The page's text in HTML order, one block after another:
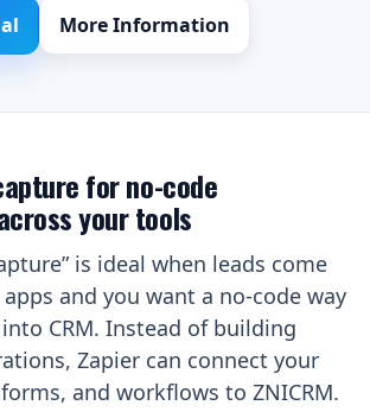
More Information
for no-code
your tools
is ideal when leads come
and you want a no-code way
CRM. Instead of building
Zapier can connect your
and workflows to ZNICRM.